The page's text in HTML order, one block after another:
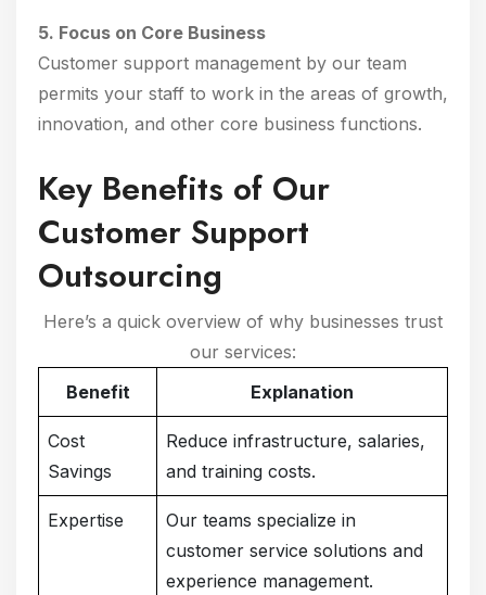
5. Focus on Core Business
Customer support management by our team
permits your staff to work in the areas of growth,
innovation, and other core business functions.
Key Benefits of Our
Customer Support
Outsourcing
Here’s a quick overview of why businesses trust
our services:
Benefit
Explanation
Cost
Savings
Reduce infrastructure, salaries,
and training costs.
Expertise
Our teams specialize in
customer service solutions and
experience management.